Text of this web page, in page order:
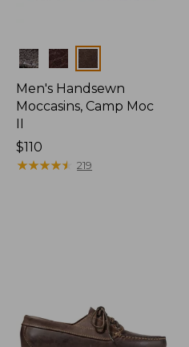
Colors
Men's Handsewn
Moccasins, Camp Moc
II
Price:
$110
$110
★★★★★
★★★★★ 219